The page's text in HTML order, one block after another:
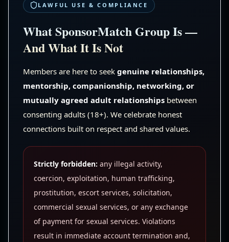
LAWFUL USE & COMPLIANCE
What SponsorMatch Group Is —
And What It Is Not
Members are here to seek genuine relationships,
mentorship, companionship, networking, or
mutually agreed adult relationships between
consenting adults (18+). We celebrate honest
connections built on respect and shared values.
Strictly forbidden: any illegal activity,
coercion, exploitation, human trafficking,
prostitution, escort services, solicitation,
commercial sexual services, or any exchange
of payment for sexual services. Violations
result in immediate account termination and,